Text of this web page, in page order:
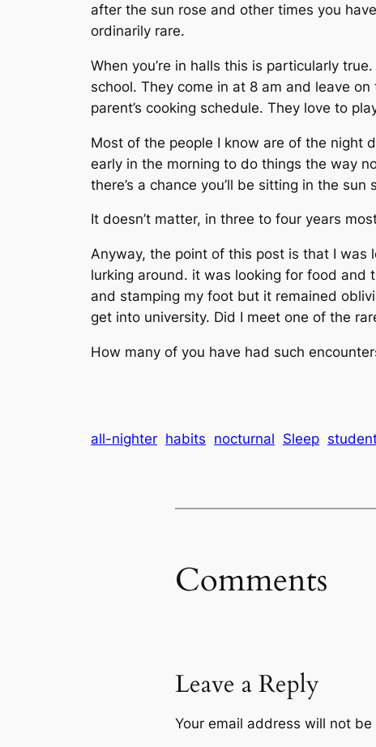
after the sun rose and other times you
ordinarily rare.
When you’re in halls this is particularly
school. They come in at 8 am and leave
parent’s cooking schedule. They love to
Most of the people I know are of the night
early in the morning to do things the way
there’s a chance you’ll be sitting in the
It doesn’t matter, in three to four years
Anyway, the point of this post is that I
lurking around. it was looking for food and
and stamping my foot but it remained
get into university. Did I meet one of the
How many of you have had such
all-nighter habits nocturnal Sleep
Comments
Leave a Reply
Your email address will not